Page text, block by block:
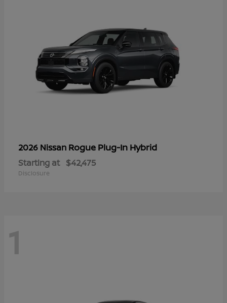
2026 Nissan Rogue Plug-In Hybrid
Starting at $42,475
Disclosure
1